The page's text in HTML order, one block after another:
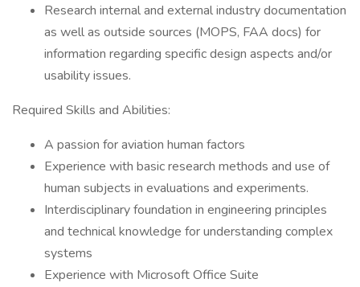
Research internal and external industry documentation
as well as outside sources (MOPS, FAA docs) for
information regarding specific design aspects and/or
usability issues.
Required Skills and Abilities:
A passion for aviation human factors
Experience with basic research methods and use of
human subjects in evaluations and experiments.
Interdisciplinary foundation in engineering principles
and technical knowledge for understanding complex
systems
Experience with Microsoft Office Suite